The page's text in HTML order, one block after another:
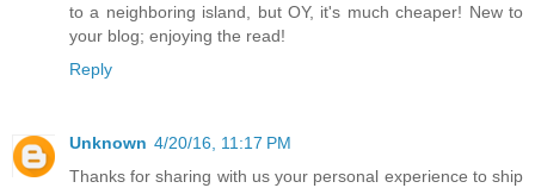
to a neighboring island, but OY, it's much cheaper! New to
your blog; enjoying the read!
Reply
Unknown 4/20/16, 11:17 PM
Thanks for sharing with us your personal experience to ship